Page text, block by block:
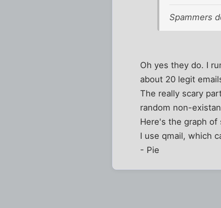
Spammers
Oh yes they do. I
about 20 legit
The really scary
random non-
Here's the graph of
I use qmail, which
- Pie